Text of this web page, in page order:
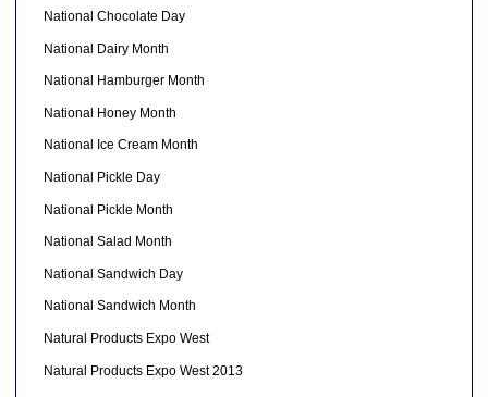
National Chocolate Day
National Dairy Month
National Hamburger Month
National Honey Month
National Ice Cream Month
National Pickle Day
National Pickle Month
National Salad Month
National Sandwich Day
National Sandwich Month
Natural Products Expo West
Natural Products Expo West 2013